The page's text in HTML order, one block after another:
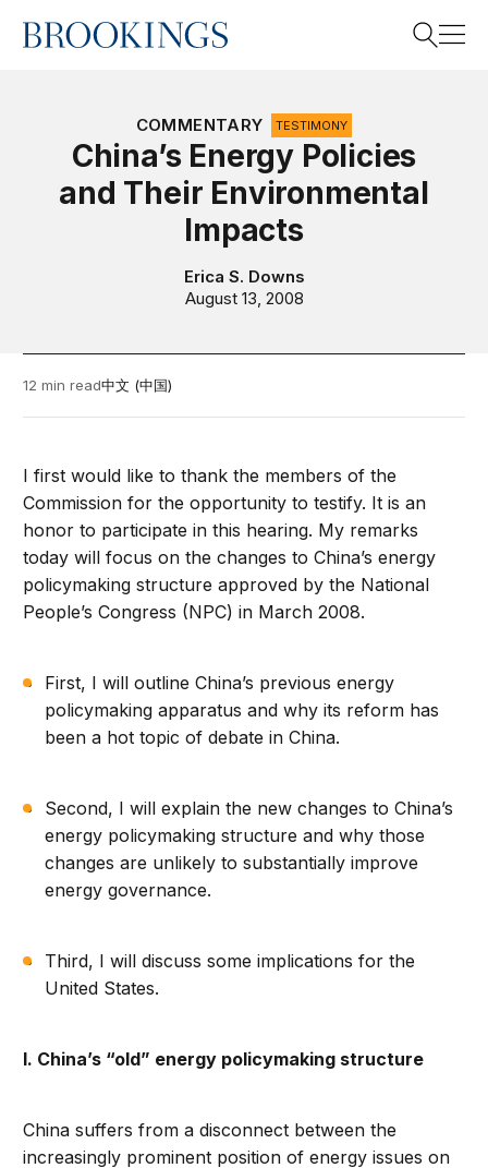
Home
COMMENTARY TESTIMONY
China’s Energy Policies
and Their Environmental
Impacts
Erica S. Downs
August 13, 2008
12 min read中文 (中国)
I first would like to thank the members of the
Commission for the opportunity to testify. It is an
honor to participate in this hearing. My remarks
today will focus on the changes to China’s energy
policymaking structure approved by the National
People’s Congress (NPC) in March 2008.
First, I will outline China’s previous energy
policymaking apparatus and why its reform has
been a hot topic of debate in China.
Second, I will explain the new changes to China’s
energy policymaking structure and why those
changes are unlikely to substantially improve
energy governance.
Third, I will discuss some implications for the
United States.
I. China’s “old” energy policymaking structure
China suffers from a disconnect between the
increasingly prominent position of energy issues on